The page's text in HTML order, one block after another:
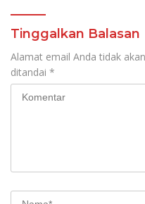
Tinggalkan Balasan
Alamat email Anda tidak
ditandai *